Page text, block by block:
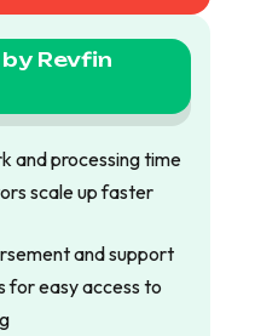
Revfin
and processing time
scale up faster
and support
for easy access to